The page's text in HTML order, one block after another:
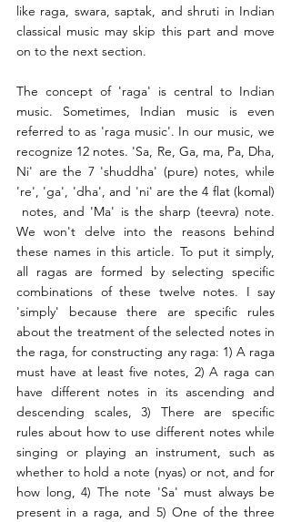
like raga, swara, saptak, and shruti in Indian
classical music may skip this part and move
on to the next section.
The concept of 'raga' is central to Indian
music. Sometimes, Indian music is even
referred to as 'raga music'. In our music, we
recognize 12 notes. 'Sa, Re, Ga, ma, Pa, Dha,
Ni' are the 7 'shuddha' (pure) notes, while
're', 'ga', 'dha', and 'ni' are the 4 flat (komal)
notes, and 'Ma' is the sharp (teevra) note.
We won't delve into the reasons behind
these names in this article. To put it simply,
all ragas are formed by selecting specific
combinations of these twelve notes. I say
'simply' because there are specific rules
about the treatment of the selected notes in
the raga, for constructing any raga: 1) A raga
must have at least five notes, 2) A raga can
have different notes in its ascending and
descending scales, 3) There are specific
rules about how to use different notes while
singing or playing an instrument, such as
whether to hold a note (nyas) or not, and for
how long, 4) The note 'Sa' must always be
present in a raga, and 5) One of the three